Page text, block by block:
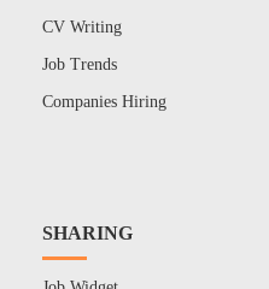
CV Writing
Job Trends
Companies Hiring
SHARING